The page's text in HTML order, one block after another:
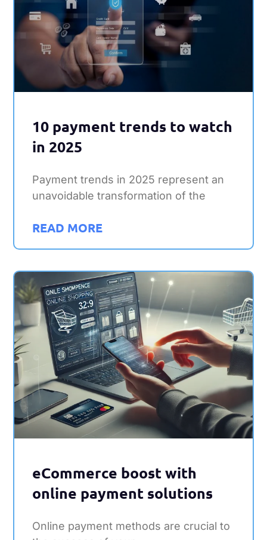
10 payment trends to watch
in 2025
Payment trends in 2025 represent an
unavoidable transformation of the
READ MORE
eCommerce boost with
online payment solutions
Online payment methods are crucial to